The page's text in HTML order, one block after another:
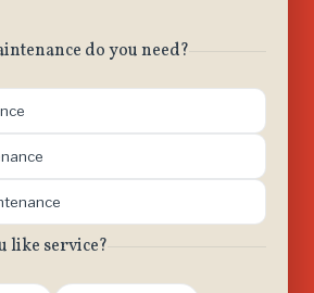
do you need?
like service?